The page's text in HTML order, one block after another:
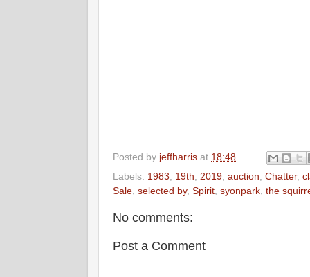
Posted by jeffharris at 18:48
Labels: 1983 19th 2019 auction Chatter,
Sale selected by, Spirit syonpark the
No comments:
Post a Comment